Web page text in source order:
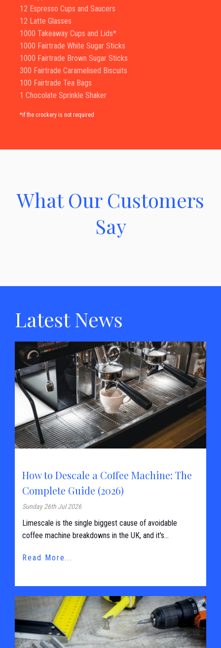
12 Espresso Cups and Saucers
12 Latte Glasses
1000 Takeaway Cups and Lids*
1000 Fairtrade White Sugar Sticks
1000 Fairtrade Brown Sugar Sticks
300 Fairtrade Caramelised Biscuits
100 Fairtrade Tea Bags
1 Chocolate Sprinkle Shaker
*if the crockery is not required
What Our Customers
Say
Latest News
How to Descale a Coffee Machine: The
Complete Guide (2026)
Sunday 26th Jul 2026
Limescale is the single biggest cause of avoidable
coffee machine breakdowns in the UK, and it's...
Read More...